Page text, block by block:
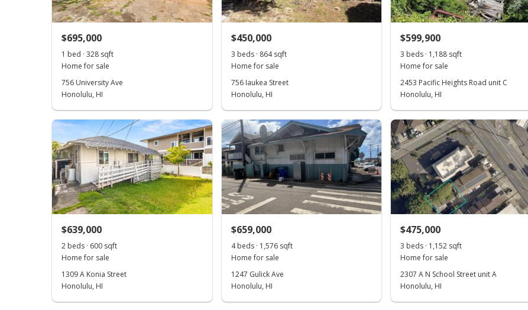
$695,000
1 bed · 328 sqft
Home for sale
756 University Ave
Honolulu, HI
$450,000
3 beds · 864 sqft
Home for sale
756 Iaukea Street
Honolulu, HI
$599,900
3 beds · 1,188 sqft
Home for sale
2453 Pacific Heights Road unit C
Honolulu, HI
$639,000
2 beds · 600 sqft
Home for sale
1309 A Konia Street
Honolulu, HI
$659,000
4 beds · 1,576 sqft
Home for sale
1247 Gulick Ave
Honolulu, HI
$475,000
3 beds · 1,152 sqft
Home for sale
2307 A N School Street unit A
Honolulu, HI